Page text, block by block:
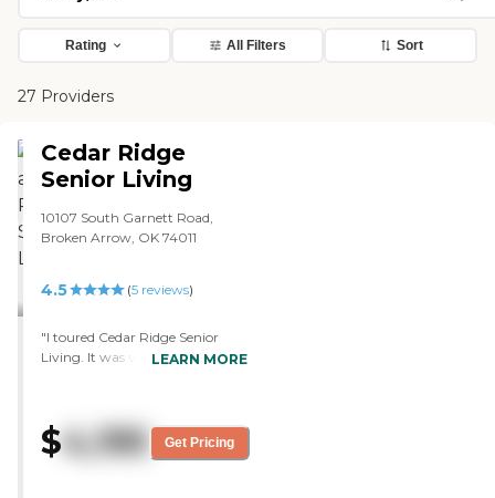
Rating All Filters Sort
27 Providers
Cedar Ridge
Senior Living
10107 South Garnett Road,
Broken Arrow, OK 74011
4.5 (5reviews)
"I toured Cedar Ridge Senior
Living. It was very classy. It was
admission took us around, she
was so enthusiastic and so
caring. You could tell she was
LEARN MORE
$4,195 Get Pricing